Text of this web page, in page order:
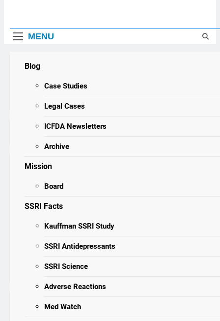
MENU
Blog
Case Studies
Legal Cases
ICFDA Newsletters
Archive
Mission
Board
SSRI Facts
Kauffman SSRI Study
SSRI Antidepressants
SSRI Science
Adverse Reactions
Med Watch
ICFDA
WARNING
17 Years Ago3 Years Ago
cupboard
cupboard
SSRI SURVIVOR
years ago
almost killed him.”
https://thealexjonesstore.com/products/